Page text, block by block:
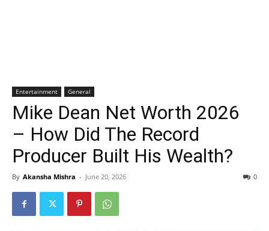
Entertainment General
Mike Dean Net Worth 2026
– How Did The Record
Producer Built His Wealth?
By Akansha Mishra - June 20, 2026 0